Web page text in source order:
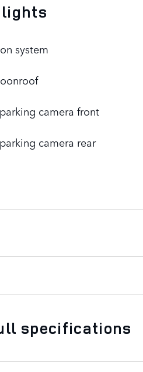
system
camera front
camera rear
specifications